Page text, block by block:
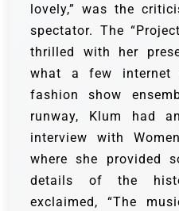
lovely,” was the
spectator. The
thrilled with her
what a few
fashion show
runway, Klum had
interview with
where she provided
details of the
exclaimed, “The